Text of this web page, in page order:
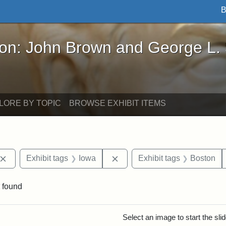
Brown and George L. Stearns - Online
John Brown and George L.
BY TOPIC BROWSE EXHIBIT ITEMS
Remove constraint Exhibit tags: John Brown
Exhibit tags Iowa Remove constraint Exhibit
Exhibit tags Boston
found
Select an image to start the